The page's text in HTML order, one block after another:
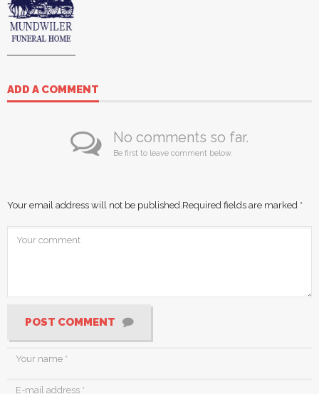
ADD A COMMENT
No comments so far.
Be first to leave comment below.
Your email address will not be published. Required fields are marked *
POST COMMENT